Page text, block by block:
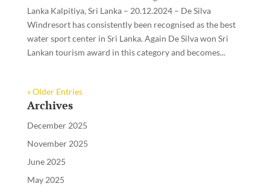
Lanka Kalpitiya, Sri Lanka – 20.12.2024 – De Silva
Windresort has consistently been recognised as the best
water sport center in Sri Lanka. Again De Silva won Sri
Lankan tourism award in this category and becomes...
« Older Entries
Archives
December 2025
November 2025
June 2025
May 2025